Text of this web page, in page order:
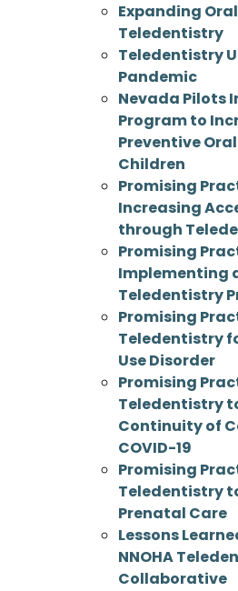
Expanding
Teledentistry
Teledentistry
Pandemic
Nevada Pilots
Program to
Preventive
Children
Promising
Increasing
through
Promising
Implementing
Teledentistry
Promising
Teledentistry
Use Disorder
Promising
Teledentistry
Continuity of
COVID-19
Promising
Teledentistry
Prenatal Care
Lessons
NNOHA
Collaborative